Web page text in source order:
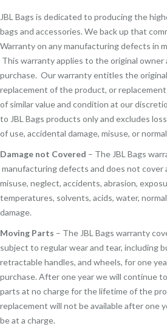
JBL Bags is dedicated to producing the
bags and accessories. We back up that
Warranty on any manufacturing defects in
This warranty applies to the original
purchase. Our warranty entitles the
replacement of the product, or
of similar value and condition at our
to JBL Bags products only and excludes
of use, accidental damage, misuse, or
Damage not Covered – The JBL Bags
manufacturing defects and does not cover
misuse, neglect, accidents, abrasion,
temperatures, solvents, acids, water,
damage.
Moving Parts – The JBL Bags warranty
subject to regular wear and tear, including
retractable handles, and wheels, for one
purchase. After one year we will continue
parts at no charge for the lifetime of the
replacement will not be available after one
be at a charge.